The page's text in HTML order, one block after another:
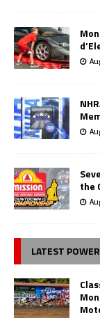
the
LATEST